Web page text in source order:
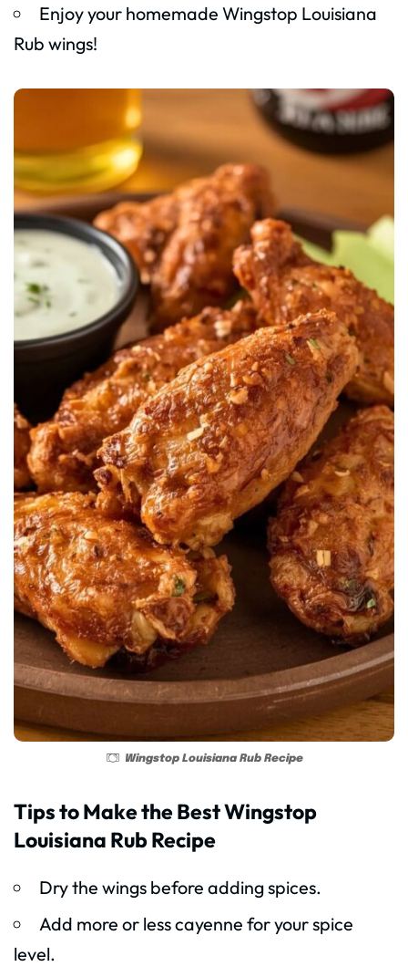
Enjoy your homemade Wingstop Louisiana
Rub wings!
Wingstop Louisiana Rub Recipe
Tips to Make the Best Wingstop
Louisiana Rub Recipe
Dry the wings before adding spices.
Add more or less cayenne for your spice
level.